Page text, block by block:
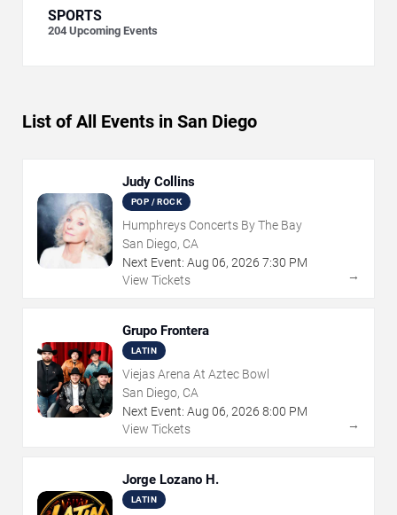
SPORTS
204 Upcoming Events
List of All Events in San Diego
Judy Collins
POP / ROCK
Humphreys Concerts By The Bay
San Diego, CA
Next Event: Aug 06, 2026 7:30 PM
View Tickets
→
Grupo Frontera
LATIN
Viejas Arena At Aztec Bowl
San Diego, CA
Next Event: Aug 06, 2026 8:00 PM
View Tickets
→
Jorge Lozano H.
LATIN